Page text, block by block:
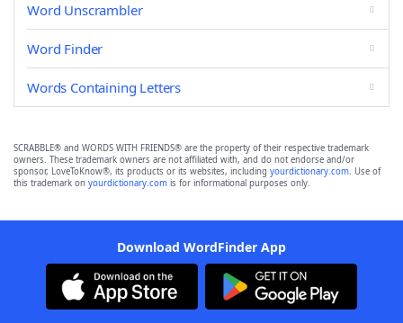
Word Unscrambler
Word Finder
Words Containing Letters
SCRABBLE® and WORDS WITH FRIENDS® are the property of their respective trademark
owners. These trademark owners are not affiliated with, and do not endorse and/or
sponsor, LoveToKnow®, its products or its websites, including yourdictionary.com. Use of
this trademark on yourdictionary.com is for informational purposes only.
Download WordFinder App